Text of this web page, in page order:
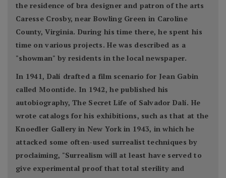
the residence of bra designer and patron of the arts
Caresse Crosby, near Bowling Green in Caroline
County, Virginia. During his time there, he spent his
time on various projects. He was described as a
"showman" by residents in the local newspaper.
In 1941, Dalí drafted a film scenario for Jean Gabin
called Moontide. In 1942, he published his
autobiography, The Secret Life of Salvador Dalí. He
wrote catalogs for his exhibitions, such as that at the
Knoedler Gallery in New York in 1943, in which he
attacked some often-used surrealist techniques by
proclaiming, "Surrealism will at least have served to
give experimental proof that total sterility and